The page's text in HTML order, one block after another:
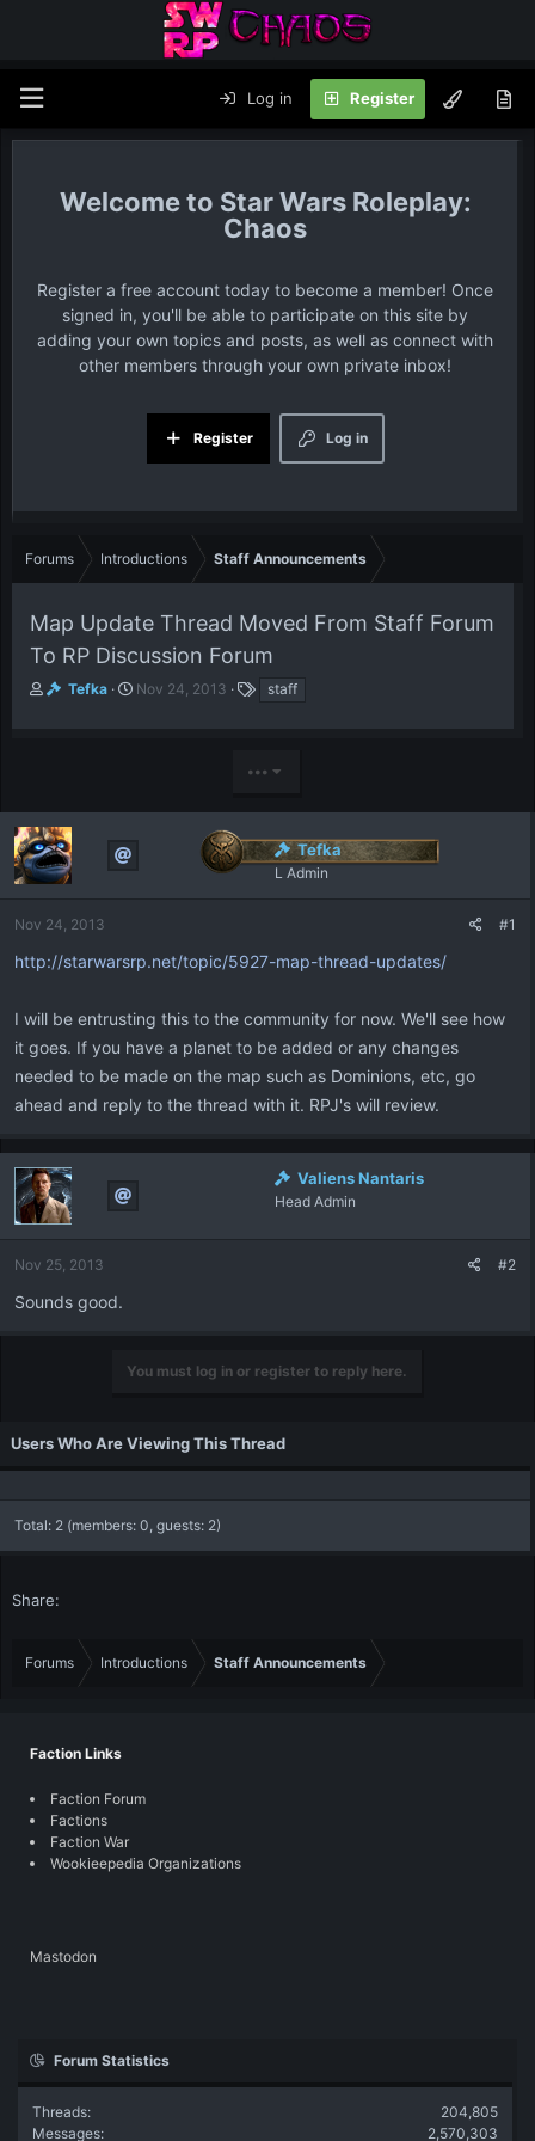
Log in Register
Star Wars Roleplay:
Chaos
Register a free account today to become a member! Once
signed in, you'll be able to participate on this site by
adding your own topics and posts, as well as connect with
other members through your own private inbox!
Log in
Register
Forums Introductions Staff Announcements
Map Update Thread Moved From Staff Forum
To RP Discussion Forum
T
s
t
a
r
t
e
Tefka
S
a
Nov 24, 2013 staff
•••
Tefka
L Admin
Nov 24, 2013 #1
http://starwarsrp.net/topic/5927-map-thread-updates/
I will be entrusting this to the community for now. We'll see how
it goes. If you have a planet to be added or any changes
needed to be made on the map such as Dominions, etc, go
ahead and reply to the thread with it. RPJ's will review.
Valiens Nantaris
Head Admin
Nov 25, 2013 #2
Sounds good.
You must log in or register to reply here.
Users Who Are Viewing This Thread
Total: 2 (members: 0, guests: 2)
Share:
Forums Introductions Staff Announcements
Faction Links
Faction Forum
Factions
Faction War
Wookieepedia Organizations
Mastodon
Forum Statistics
Threads
204,805
Messages
2,570,303